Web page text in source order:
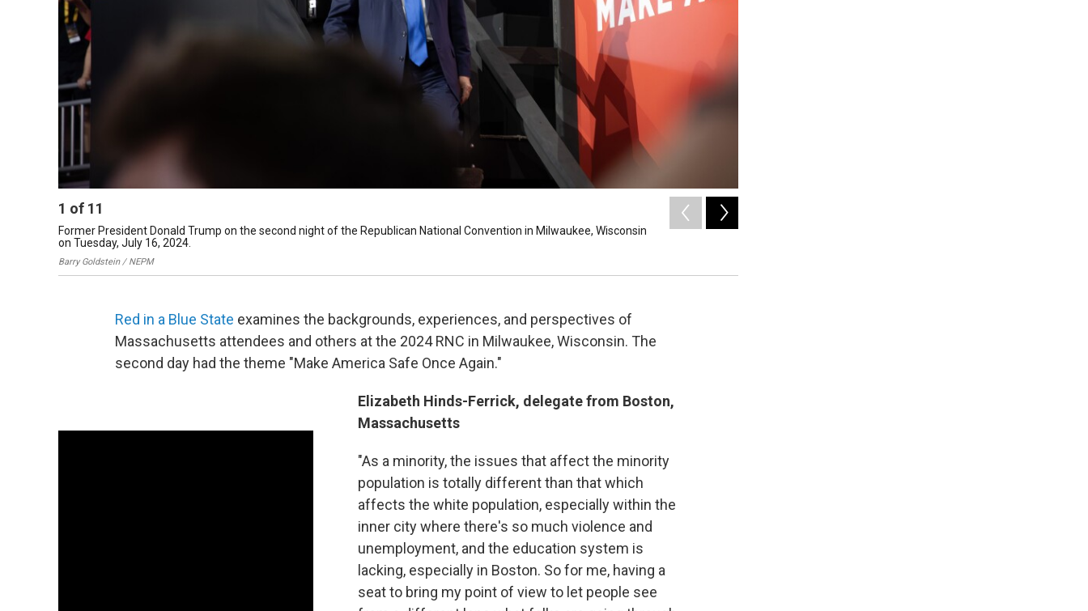
1 of 11
Former President Donald Trump on the second night of the Republican National Convention in Milwaukee, Wisconsin
on Tuesday, July 16, 2024.
Barry Goldstein / NEPM
Red in a Blue State examines the backgrounds, experiences, and perspectives of
Massachusetts attendees and others at the 2024 RNC in Milwaukee, Wisconsin. The
second day had the theme "Make America Safe Once Again."
Elizabeth Hinds-Ferrick, delegate from Boston,
Massachusetts
"As a minority, the issues that affect the minority
population is totally different than that which
affects the white population, especially within the
inner city where there's so much violence and
unemployment, and the education system is
lacking, especially in Boston. So for me, having a
seat to bring my point of view to let people see